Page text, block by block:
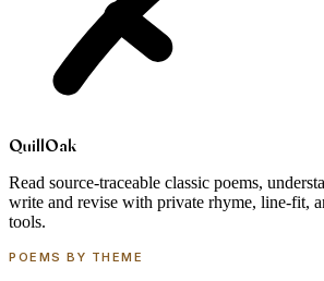
QuillOak
Read source-traceable classic poems,
write and revise with private rhyme, line-fit,
tools.
POEMS BY THEME